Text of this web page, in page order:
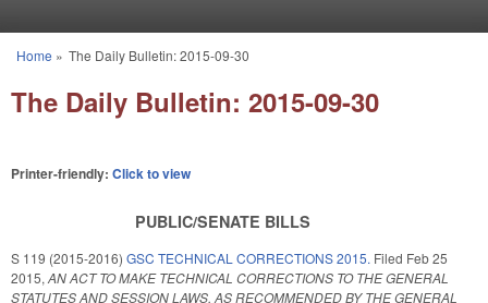
You are here
Home » The Daily Bulletin: 2015-09-30
The Daily Bulletin: 2015-09-30
Printer-friendly: Click to view
PUBLIC/SENATE BILLS
S 119 (2015-2016) GSC TECHNICAL CORRECTIONS 2015. Filed Feb 25
2015, AN ACT TO MAKE TECHNICAL CORRECTIONS TO THE GENERAL
STATUTES AND SESSION LAWS, AS RECOMMENDED BY THE GENERAL